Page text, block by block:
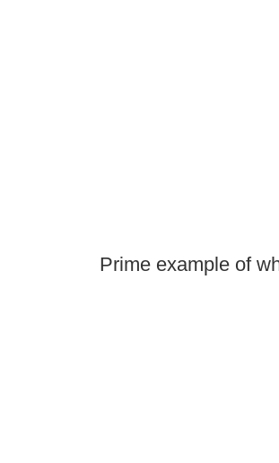
Prime example of